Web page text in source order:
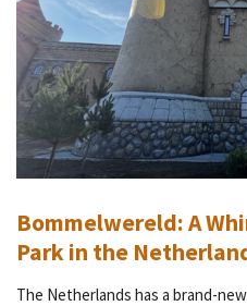
Bommelwereld: A
Park in the
The Netherlands has a brand-